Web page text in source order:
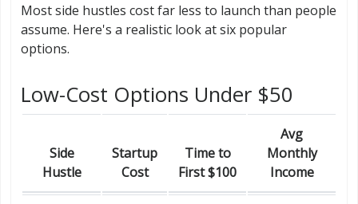
Most side hustles cost far less to launch than people
assume. Here's a realistic look at six popular
options.
Low-Cost Options Under $50
Side
Hustle
Startup
Cost
Time to
First $100
Avg
Monthly
Income